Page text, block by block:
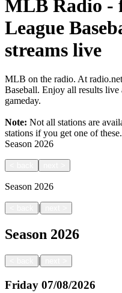
MLB Radio -
League
streams live
MLB on the radio. At
Baseball. Enjoy all results live
gameday.
Note: Not all stations are
stations if you get one of these.
Season 2026
Season 2026
|
Season 2026
|
Friday 07/08/2026